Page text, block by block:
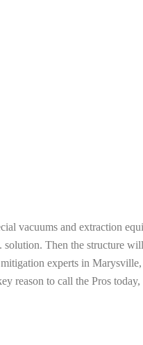
vacuums and extraction
solution. Then the structure
experts in
reason to call the Pros today,